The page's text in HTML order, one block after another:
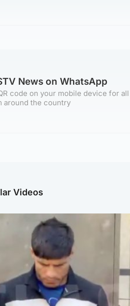
News on WhatsApp
code on your mobile device for
around the country
Videos